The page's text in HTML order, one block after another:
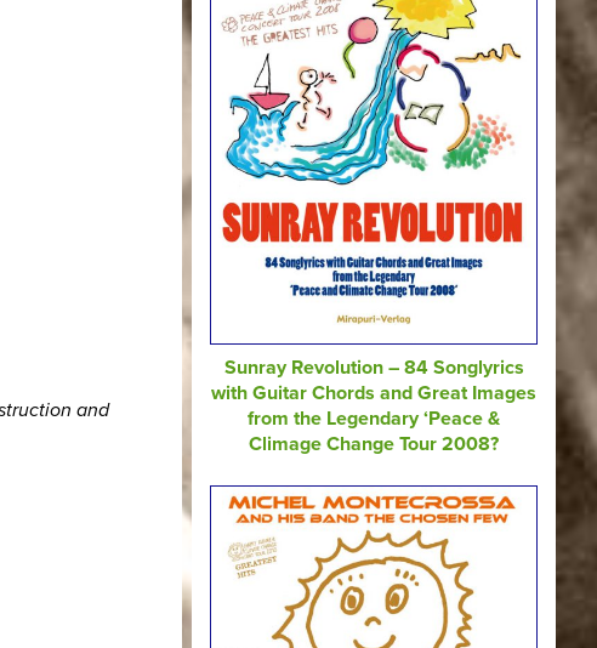
and
Sunray Revolution – 84 Songlyrics
with Guitar Chords and Great Images
from the Legendary ‘Peace &
Climage Change Tour 2008?